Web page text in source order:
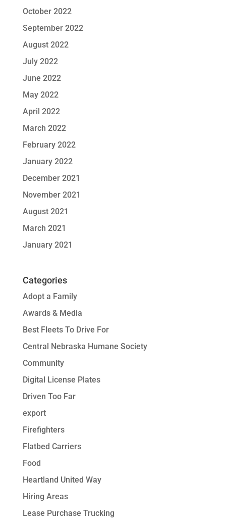
October 2022
September 2022
August 2022
July 2022
June 2022
May 2022
April 2022
March 2022
February 2022
January 2022
December 2021
November 2021
August 2021
March 2021
January 2021
Categories
Adopt a Family
Awards & Media
Best Fleets To Drive For
Central Nebraska Humane Society
Community
Digital License Plates
Driven Too Far
export
Firefighters
Flatbed Carriers
Food
Heartland United Way
Hiring Areas
Lease Purchase Trucking